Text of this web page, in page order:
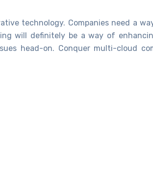
technology. Companies need a
will definitely be a way of
head-on. Conquer multi-cloud